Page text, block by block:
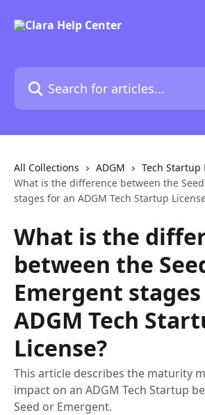
Search for articles...
All Collections ADGM
Tech Startup
What is the difference between the
stages for an ADGM Tech Startup
What is the
between the
Emergent
ADGM Tech
License?
This article describes the maturity
impact on an ADGM Tech Startup
Seed or Emergent.